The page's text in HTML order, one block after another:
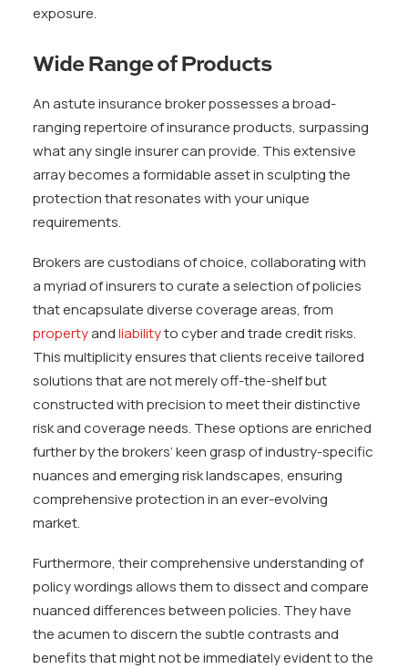
exposure.
Wide Range of Products
An astute insurance broker possesses a broad-
ranging repertoire of insurance products, surpassing
what any single insurer can provide. This extensive
array becomes a formidable asset in sculpting the
protection that resonates with your unique
requirements.
Brokers are custodians of choice, collaborating with
a myriad of insurers to curate a selection of policies
that encapsulate diverse coverage areas, from
propertyandliabilityto cyber and trade credit risks.
This multiplicity ensures that clients receive tailored
solutions that are not merely off-the-shelf but
constructed with precision to meet their distinctive
risk and coverage needs. These options are enriched
further by the brokers’ keen grasp of industry-specific
nuances and emerging risk landscapes, ensuring
comprehensive protection in an ever-evolving
market.
Furthermore, their comprehensive understanding of
policy wordings allows them to dissect and compare
nuanced differences between policies. They have
the acumen to discern the subtle contrasts and
benefits that might not be immediately evident to the